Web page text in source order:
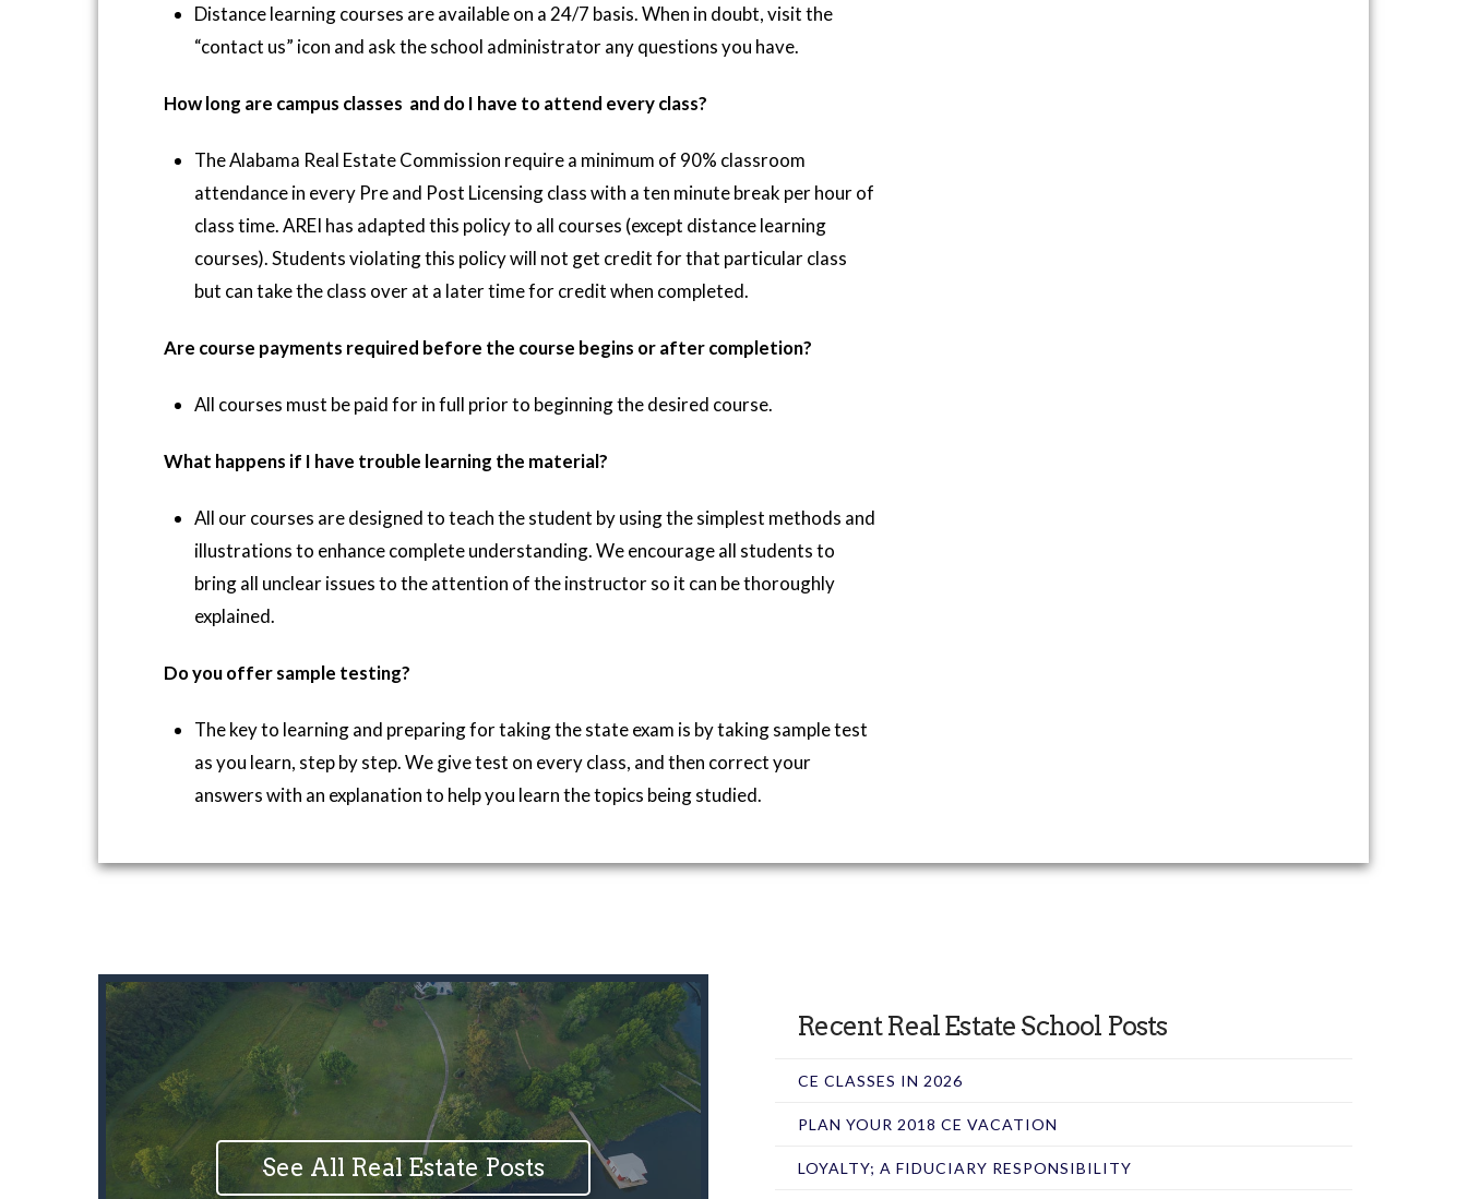
Distance learning courses are available on a 24/7 basis. When in doubt, visit the
“contact us” icon and ask the school administrator any questions you have.
How long are campus classes and do I have to attend every class?
The Alabama Real Estate Commission require a minimum of 90% classroom
attendance in every Pre and Post Licensing class with a ten minute break per hour of
class time. AREI has adapted this policy to all courses (except distance learning
courses). Students violating this policy will not get credit for that particular class
but can take the class over at a later time for credit when completed.
Are course payments required before the course begins or after completion?
All courses must be paid for in full prior to beginning the desired course.
What happens if I have trouble learning the material?
All our courses are designed to teach the student by using the simplest methods and
illustrations to enhance complete understanding. We encourage all students to
bring all unclear issues to the attention of the instructor so it can be thoroughly
explained.
Do you offer sample testing?
The key to learning and preparing for taking the state exam is by taking sample test
as you learn, step by step. We give test on every class, and then correct your
answers with an explanation to help you learn the topics being studied.
See All Real Estate Posts
Recent Real Estate School Posts
CE CLASSES IN 2026
PLAN YOUR 2018 CE VACATION
LOYALTY; A FIDUCIARY RESPONSIBILITY